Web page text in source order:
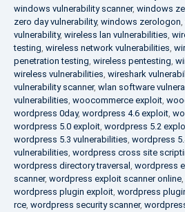
windows vulnerability scanner, windows
zero day vulnerability, windows zerologon,
vulnerability, wireless lan vulnerabilities,
testing, wireless network vulnerabilities,
penetration testing, wireless pentesting,
wireless vulnerabilities, wireshark
vulnerability scanner, wlan software
vulnerabilities, woocommerce exploit,
wordpress 0day, wordpress 4.6 exploit,
wordpress 5.0 exploit, wordpress 5.2
wordpress 5.3 vulnerabilities, wordpress
vulnerabilities, wordpress cross site
wordpress directory traversal , wordpress
scanner, wordpress exploit scanner online,
wordpress plugin exploit, wordpress
rce, wordpress security scanner,